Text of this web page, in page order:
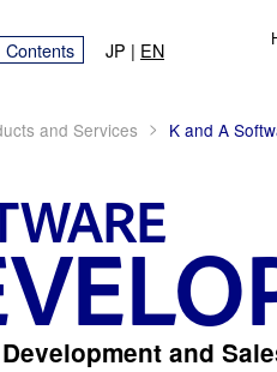
Contents JP | EN
and Services > K and A
and